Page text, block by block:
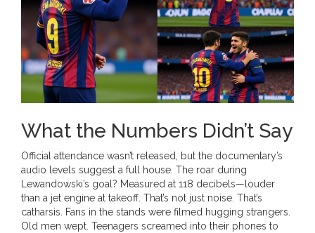
What the Numbers Didn’t Say
Official attendance wasn’t released, but the documentary’s
audio levels suggest a full house. The roar during
Lewandowski’s goal? Measured at 118 decibels—louder
than a jet engine at takeoff. That’s not just noise. That’s
catharsis. Fans in the stands were filmed hugging strangers.
Old men wept. Teenagers screamed into their phones to